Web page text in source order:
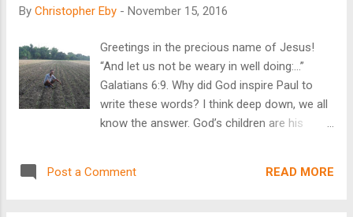
is extremely difficult, and signs of poverty
rows of men and women cultivating large
fields with hand hoes; reminiscent of
farming in America over a century ago! Good
jobs are nearly non-existent, forcing many of
fuel is extremely costly. Horse drawn carts
By Christopher Eby - November 15, 2016
Greetings in the precious name of Jesus!
“And let us not be weary in well doing:…”
Galatians 6:9. Why did God inspire Paul to
write these words? I think deep down, we all
know the answer. God’s children are his
the rest of the verse reveals the promise. “…
Post a Comment READ MORE